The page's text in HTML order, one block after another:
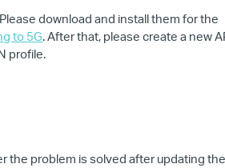
download and install them for the
to 5G. After that, please create a new
profile.
the problem is solved after updating